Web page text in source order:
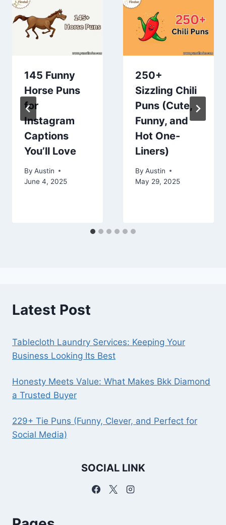
145 Funny
Horse Puns
for
Instagram
Captions
You’ll Love
By Austin
June 4, 2025
250+
Sizzling Chili
Puns (Cute,
Funny, and
Hot One-
Liners)
By Austin
May 29, 2025
Latest Post
Tablecloth Laundry Services: Keeping Your
Business Looking Its Best
Honesty Meets Value: What Makes Bkk Diamond
a Trusted Buyer
229+ Tie Puns (Funny, Clever, and Perfect for
Social Media)
SOCIAL LINK